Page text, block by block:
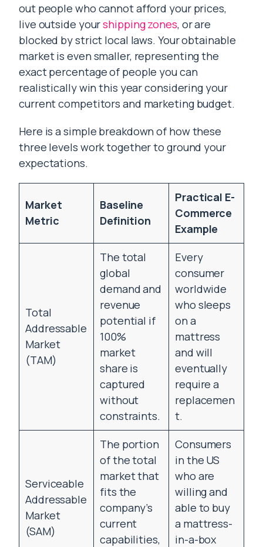
out people who cannot afford your prices,
live outside yourshipping zones, or are
blocked by strict local laws. Your obtainable
market is even smaller, representing the
exact percentage of people you can
realistically win this year considering your
current competitors and marketing budget.
Here is a simple breakdown of how these
three levels work together to ground your
expectations.
Market
Metric
Baseline
Definition
Practical E-
Commerce
Example
Total
Addressable
Market
(TAM)
The total
global
demand and
revenue
potential if
100%
market
share is
captured
without
constraints.
Every
consumer
worldwide
who sleeps
on a
mattress
and will
eventually
require a
replacemen
t.
Serviceable
Addressable
Market
(SAM)
The portion
of the total
market that
fits the
company’s
current
capabilities,
Consumers
in the US
who are
willing and
able to buy
a mattress-
in-a-box